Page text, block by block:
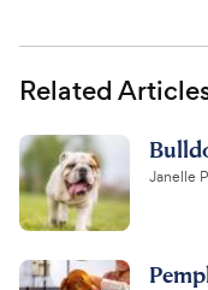
Related
Janelle